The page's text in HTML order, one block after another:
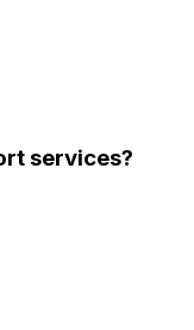
services?